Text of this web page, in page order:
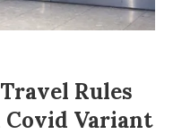
Rules
Covid Variant